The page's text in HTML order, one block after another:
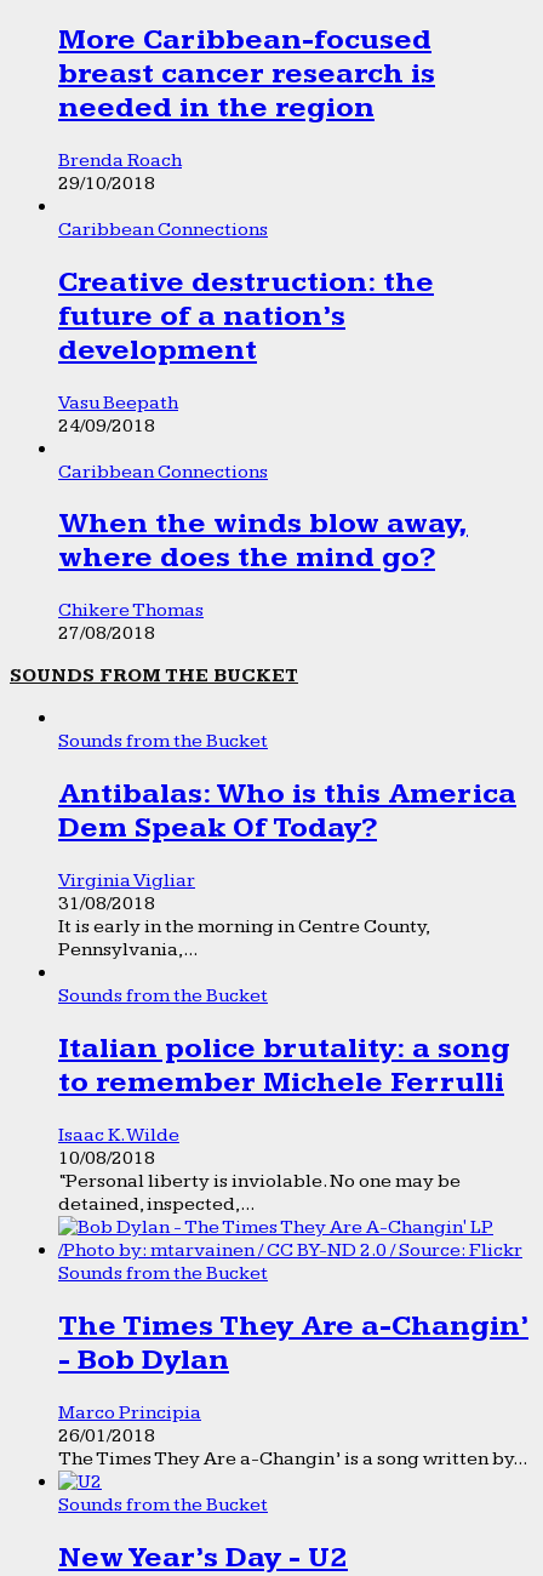
More Caribbean-focused
breast cancer research is
needed in the region
Brenda Roach
29/10/2018
Caribbean Connections
Creative destruction: the
future of a nation’s
development
Vasu Beepath
24/09/2018
Caribbean Connections
When the winds blow away,
where does the mind go?
Chikere Thomas
27/08/2018
SOUNDS FROM THE BUCKET
Sounds from the Bucket
Antibalas: Who is this America
Dem Speak Of Today?
Virginia Vigliar
31/08/2018
It is early in the morning in Centre County,
Pennsylvania,...
Sounds from the Bucket
Italian police brutality: a song
to remember Michele Ferrulli
Isaac K. Wilde
10/08/2018
“Personal liberty is inviolable. No one may be
detained, inspected,...
Sounds from the Bucket
The Times They Are a-Changin’
- Bob Dylan
Marco Principia
26/01/2018
The Times They Are a-Changin’ is a song written by...
Sounds from the Bucket
New Year’s Day - U2